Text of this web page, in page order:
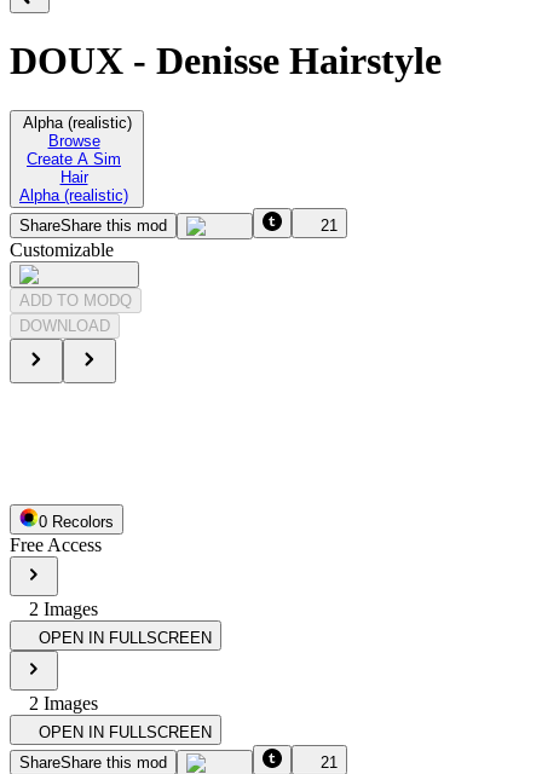
DOUX - Denisse Hairstyle
Alpha (realistic)
Browse
Create A Sim
Hair
Alpha (realistic)
ShareShare this mod 21
Customizable
ADD TO MODQ
DOWNLOAD
0 Recolors
Free Access
2 Images
OPEN IN FULLSCREEN
2 Images
OPEN IN FULLSCREEN
ShareShare this mod 21